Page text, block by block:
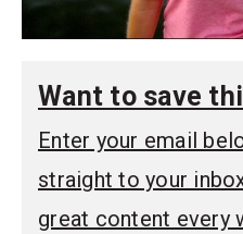
Want to save
Enter your email
straight to your
great content every